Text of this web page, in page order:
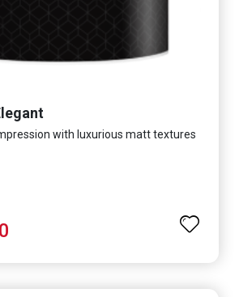
with luxurious matt textures